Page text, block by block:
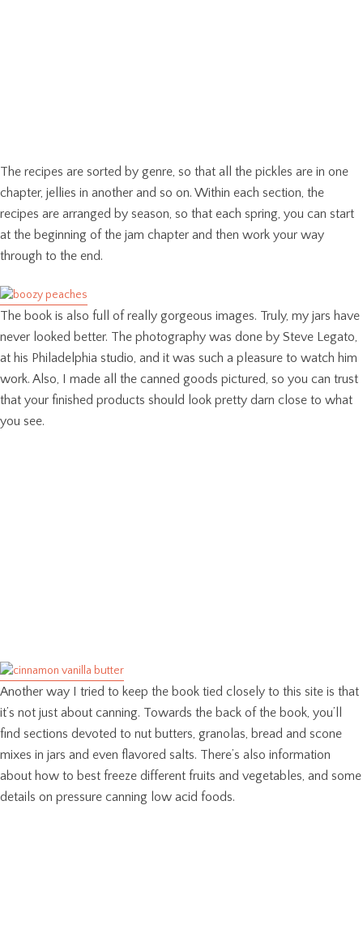
The recipes are sorted by genre, so that all the pickles are in one
chapter, jellies in another and so on. Within each section, the
recipes are arranged by season, so that each spring, you can start
at the beginning of the jam chapter and then work your way
through to the end.
The book is also full of really gorgeous images. Truly, my jars have
never looked better. The photography was done by Steve Legato,
at his Philadelphia studio, and it was such a pleasure to watch him
work. Also, I made all the canned goods pictured, so you can trust
that your finished products should look pretty darn close to what
you see.
Another way I tried to keep the book tied closely to this site is that
it’s not just about canning. Towards the back of the book, you’ll
find sections devoted to nut butters, granolas, bread and scone
mixes in jars and even flavored salts. There’s also information
about how to best freeze different fruits and vegetables, and some
details on pressure canning low acid foods.